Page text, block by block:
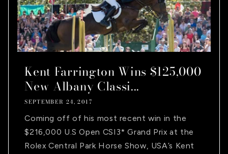
Kent Farrington Wins $125,000
New Albany Classi...
SEPTEMBER 24, 2017
Coming off of his most recent win in the
$216,000 U.S Open CSI3* Grand Prix at the
Rolex Central Park Horse Show, USA’s Kent